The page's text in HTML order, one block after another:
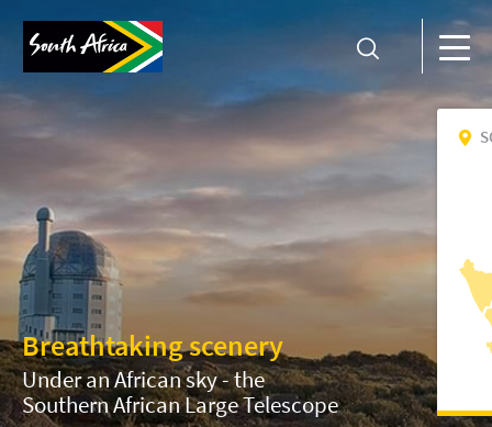
Breathtaking scenery
Under an African sky - the
Southern African Large Telescope